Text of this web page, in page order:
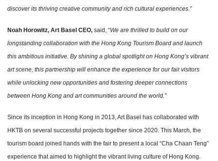
discover its thriving creative community and rich cultural experiences.”
Noah Horowitz, Art Basel CEO, said, “We are thrilled to build on our
longstanding collaboration with the Hong Kong Tourism Board and launch
this ambitious initiative. By shining a global spotlight on Hong Kong’s vibrant
art scene, this partnership will enhance the experience for our fair visitors
while unlocking new opportunities and fostering deeper connections
between Hong Kong and art communities around the world.”
Since its inception in Hong Kong in 2013, Art Basel has collaborated with
HKTB on several successful projects together since 2020. This March, the
tourism board joined hands with the fair to present a local “Cha Chaan Teng”
experience that aimed to highlight the vibrant living culture of Hong Kong.